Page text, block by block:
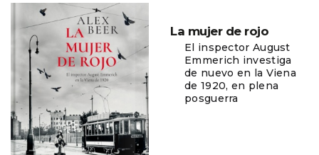
La mujer de rojo
El inspector August
Emmerich investiga
de nuevo en la Viena
de 1920, en plena
posguerra